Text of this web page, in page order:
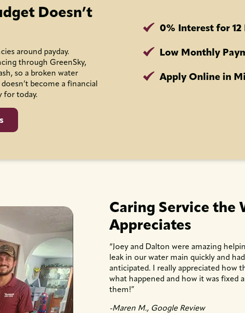
Doesn’t
around payday.
through GreenSky,
so a broken water
become a financial
for today.
0% Interest for
Low Monthly
Apply Online in
Caring Service the
Appreciates
“Joey and Dalton were amazing
leak in our water main quickly and
anticipated. I really appreciated how
what happened and how it was fixed
them!″
-Maren M., Google Review